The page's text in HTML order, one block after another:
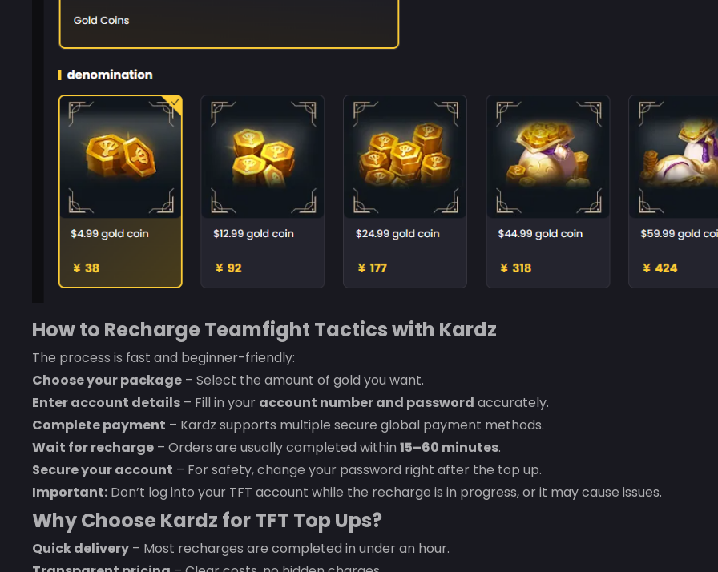
How to Recharge Teamfight Tactics with Kardz
The process is fast and beginner-friendly:
Choose your package – Select the amount of gold you want.
Enter account details – Fill in your account number and password accurately.
Complete payment – Kardz supports multiple secure global payment methods.
Wait for recharge – Orders are usually completed within 15–60 minutes.
Secure your account – For safety, change your password right after the top up.
Important: Don’t log into your TFT account while the recharge is in progress, or it may cause issues.
Why Choose Kardz for TFT Top Ups?
Quick delivery – Most recharges are completed in under an hour.